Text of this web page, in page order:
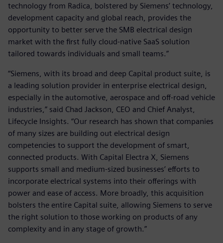
technology from Radica, bolstered by Siemens’ technology,
development capacity and global reach, provides the
opportunity to better serve the SMB electrical design
market with the first fully cloud-native SaaS solution
tailored towards individuals and small teams.”
“Siemens, with its broad and deep Capital product suite, is
a leading solution provider in enterprise electrical design,
especially in the automotive, aerospace and off-road vehicle
industries,” said Chad Jackson, CEO and Chief Analyst,
Lifecycle Insights. “Our research has shown that companies
of many sizes are building out electrical design
competencies to support the development of smart,
connected products. With Capital Electra X, Siemens
supports small and medium-sized businesses’ efforts to
incorporate electrical systems into their offerings with
power and ease of access. More broadly, this acquisition
bolsters the entire Capital suite, allowing Siemens to serve
the right solution to those working on products of any
complexity and in any stage of growth.”